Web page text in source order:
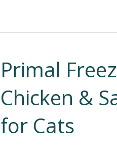
Primal
Chicken &
for Cats